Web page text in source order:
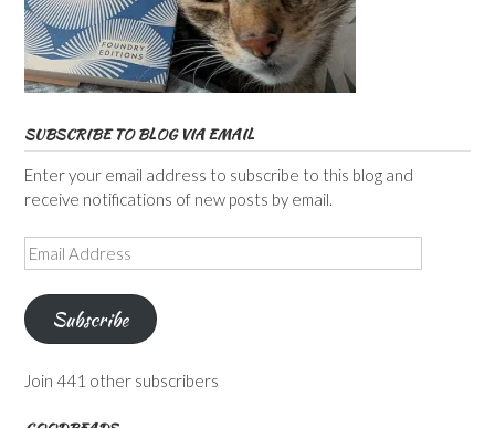
SUBSCRIBE TO BLOG VIA EMAIL
Enter your email address to subscribe to this blog and
receive notifications of new posts by email.
Email
Address
Subscribe
Join 441 other subscribers